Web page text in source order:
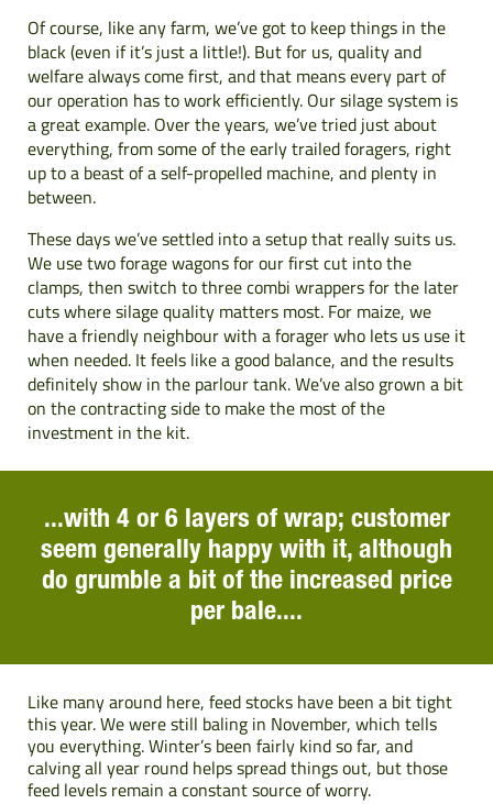
Of course, like any farm, we’ve got to keep things in the
black (even if it’s just a little!). But for us, quality and
welfare always come first, and that means every part of
our operation has to work efficiently. Our silage system is
a great example. Over the years, we’ve tried just about
everything, from some of the early trailed foragers, right
up to a beast of a self-propelled machine, and plenty in
between.
These days we’ve settled into a setup that really suits us.
We use two forage wagons for our first cut into the
clamps, then switch to three combi wrappers for the later
cuts where silage quality matters most. For maize, we
have a friendly neighbour with a forager who lets us use it
when needed. It feels like a good balance, and the results
definitely show in the parlour tank. We’ve also grown a bit
on the contracting side to make the most of the
investment in the kit.
...with 4 or 6 layers of wrap; customer
seem generally happy with it, although
do grumble a bit of the increased price
per bale....
Like many around here, feed stocks have been a bit tight
this year. We were still baling in November, which tells
you everything. Winter’s been fairly kind so far, and
calving all year round helps spread things out, but those
feed levels remain a constant source of worry.